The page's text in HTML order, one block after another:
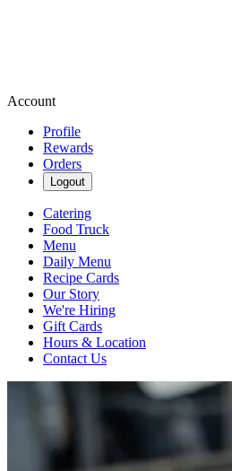
Account
Profile
Rewards
Orders
Logout
Catering
Food Truck
Menu
Daily Menu
Recipe Cards
Our Story
We're Hiring
Gift Cards
Hours & Location
Contact Us